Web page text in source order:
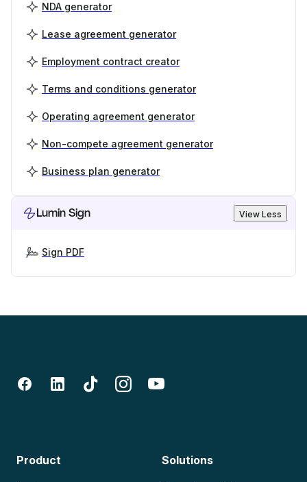
NDA generator
Lease agreement generator
Employment contract creator
Terms and conditions generator
Operating agreement generator
Non-compete agreement generator
Business plan generator
Lumin Sign View Less
Sign PDF
Product Solutions